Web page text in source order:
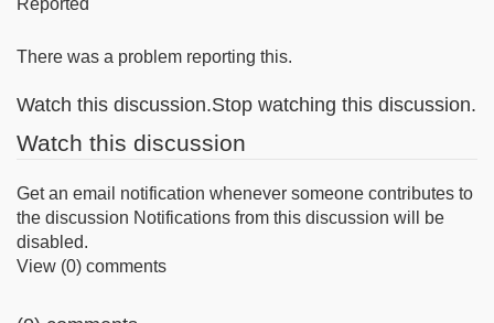
There was a problem reporting this.
Watch this discussion.Stop watching this discussion.
Watch this discussion
Get an email notification whenever someone contributes to
the discussion Notifications from this discussion will be
disabled.
View (0) comments